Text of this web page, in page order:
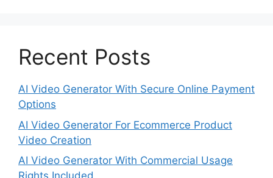
Recent Posts
AI Video Generator With Secure Online Payment
Options
AI Video Generator For Ecommerce Product
Video Creation
AI Video Generator With Commercial Usage
Rights Included